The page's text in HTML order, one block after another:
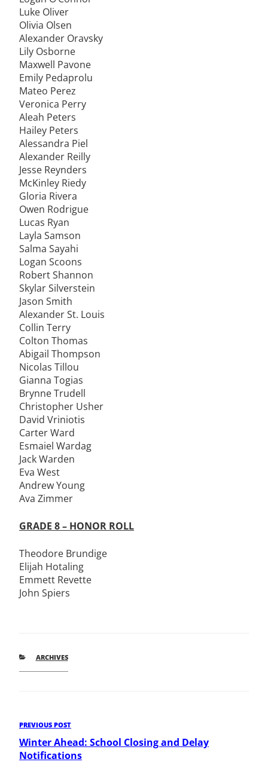
Luke Oliver
Olivia Olsen
Alexander Oravsky
Lily Osborne
Maxwell Pavone
Emily Pedaprolu
Mateo Perez
Veronica Perry
Aleah Peters
Hailey Peters
Alessandra Piel
Alexander Reilly
Jesse Reynders
McKinley Riedy
Gloria Rivera
Owen Rodrigue
Lucas Ryan
Layla Samson
Salma Sayahi
Logan Scoons
Robert Shannon
Skylar Silverstein
Jason Smith
Alexander St. Louis
Collin Terry
Colton Thomas
Abigail Thompson
Nicolas Tillou
Gianna Togias
Brynne Trudell
Christopher Usher
David Vriniotis
Carter Ward
Esmaiel Wardag
Jack Warden
Eva West
Andrew Young
Ava Zimmer
GRADE 8 – HONOR ROLL
Theodore Brundige
Elijah Hotaling
Emmett Revette
John Spiers
CATEGORIES
ARCHIVES
Post
navigation
Previous
Post
PREVIOUS POST
Winter Ahead: School Closing and Delay
Notifications